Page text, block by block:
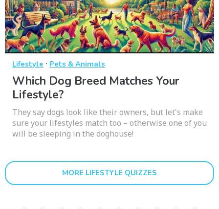
Lifestyle · Pets & Animals
Which Dog Breed Matches Your
Lifestyle?
They say dogs look like their owners, but let's make
sure your lifestyles match too – otherwise one of you
will be sleeping in the doghouse!
MORE LIFESTYLE QUIZZES